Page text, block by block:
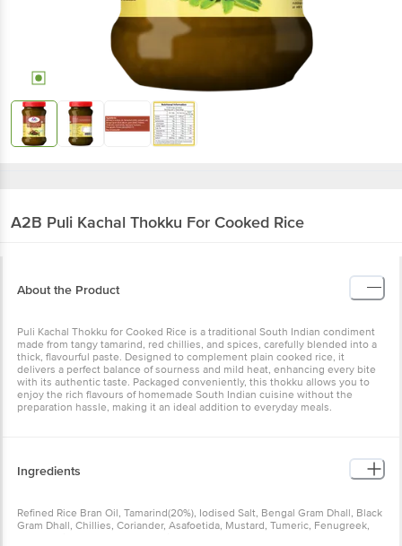
A2B Puli Kachal Thokku For Cooked Rice
About the Product
Puli Kachal Thokku for Cooked Rice is a traditional South Indian condiment
made from tangy tamarind, red chillies, and spices, carefully blended into a
thick, flavourful paste. Designed to complement plain cooked rice, it
delivers a perfect balance of sourness and mild heat, enhancing every bite
with its authentic taste. Packaged conveniently, this thokku allows you to
enjoy the rich flavours of homemade South Indian cuisine without the
preparation hassle, making it an ideal addition to everyday meals.
Ingredients
Refined Rice Bran Oil, Tamarind(20%), Iodised Salt, Bengal Gram Dhall, Black
Gram Dhall, Chillies, Coriander, Asafoetida, Mustard, Tumeric, Fenugreek,